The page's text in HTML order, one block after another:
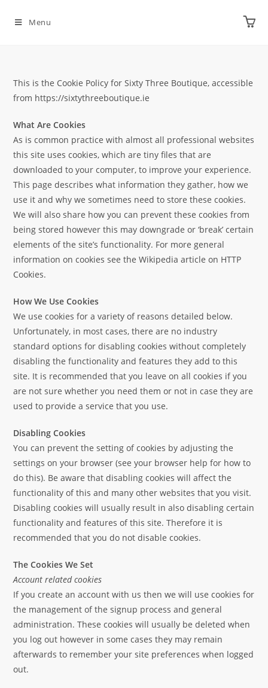
Menu
This is the Cookie Policy for Sixty Three Boutique, accessible
from https://sixtythreeboutique.ie
What Are Cookies
As is common practice with almost all professional websites
this site uses cookies, which are tiny files that are
downloaded to your computer, to improve your experience.
This page describes what information they gather, how we
use it and why we sometimes need to store these cookies.
We will also share how you can prevent these cookies from
being stored however this may downgrade or ‘break’ certain
elements of the site’s functionality. For more general
information on cookies see the Wikipedia article on HTTP
Cookies.
How We Use Cookies
We use cookies for a variety of reasons detailed below.
Unfortunately, in most cases, there are no industry
standard options for disabling cookies without completely
disabling the functionality and features they add to this
site. It is recommended that you leave on all cookies if you
are not sure whether you need them or not in case they are
used to provide a service that you use.
Disabling Cookies
You can prevent the setting of cookies by adjusting the
settings on your browser (see your browser help for how to
do this). Be aware that disabling cookies will affect the
functionality of this and many other websites that you visit.
Disabling cookies will usually result in also disabling certain
functionality and features of this site. Therefore it is
recommended that you do not disable cookies.
The Cookies We Set
Account related cookies
If you create an account with us then we will use cookies for
the management of the signup process and general
administration. These cookies will usually be deleted when
you log out however in some cases they may remain
afterwards to remember your site preferences when logged
out.